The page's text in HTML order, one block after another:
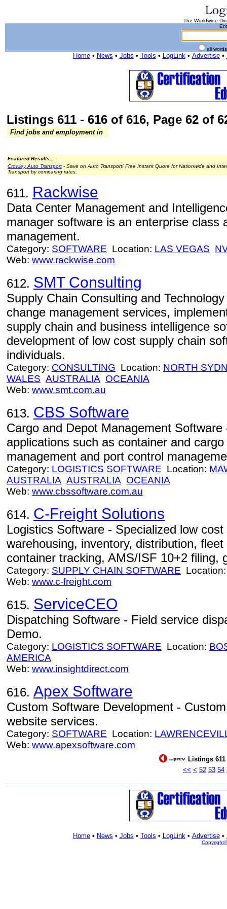
The Worldwide
all
Home• News • Jobs • Tools • LogLink• Advertise•
Listings 611 - 616 of 616, Page 62 of
Find jobs and employment in
Featured Results...
Crowley Auto Transport - Save on Auto Transport! Free Instant Quote for Nationwide and
Transport by comparing rates.
611. Rackwise
Data Center Management and
manager software is an enterprise class
management.
Category: SOFTWARE Location: LAS VEGAS
Web: www.rackwise.com
612. SMT Consulting
Supply Chain Consulting and
change management services,
supply chain and business intelligence
development of low cost supply chain
individuals.
Category: CONSULTING Location: NORTH
WALES AUSTRALIA OCEANIA
Web: www.smt.com.au
613. CBS Software
Cargo and Depot Management
applications such as container and
management and port control
Category: LOGISTICS SOFTWARE Location:
AUSTRALIA AUSTRALIA OCEANIA
Web: www.cbssoftware.com.au
614. C-Freight Solutions
Logistics Software - Specialized low
warehousing, inventory, distribution,
container tracking, AMS/ISF 10+2 filing,
Category: SUPPLY CHAIN SOFTWARE
Web: www.c-freight.com
615. ServiceCEO
Dispatching Software - Field service
Demo.
Category: LOGISTICS SOFTWARE Location:
AMERICA
Web: www.insightdirect.com
616. Apex Software
Custom Software Development -
website services.
Category: SOFTWARE Location:
Web: www.apexsoftware.com
Listings 611
<< < 52 53 54
Home• News • Jobs • Tools • LogLink• Advertise•
Copyright©